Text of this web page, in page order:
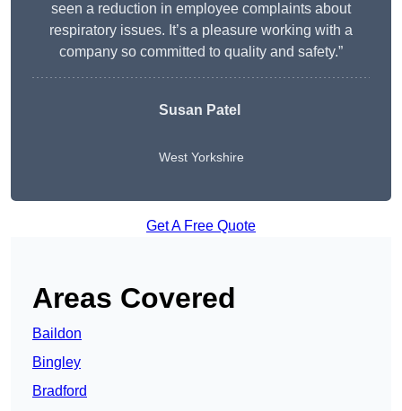
seen a reduction in employee complaints about
respiratory issues. It’s a pleasure working with a
company so committed to quality and safety.”
Susan Patel
West Yorkshire
Get A Free Quote
Areas Covered
Baildon
Bingley
Bradford